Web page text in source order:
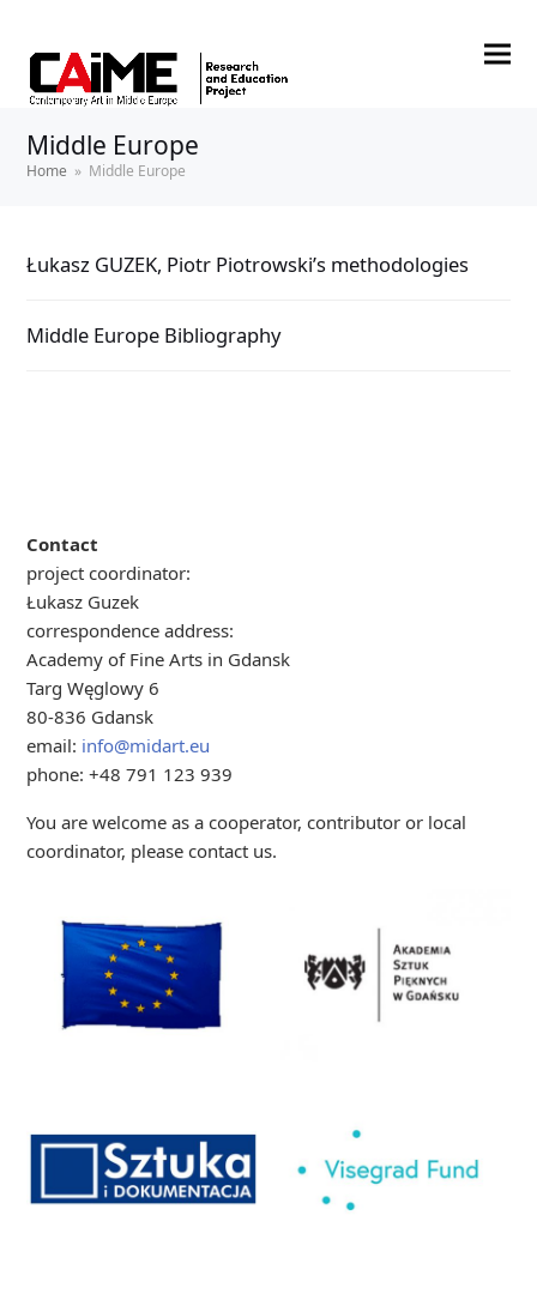
Middle Europe
Home » Middle Europe
Łukasz GUZEK, Piotr Piotrowski’s methodologies
Middle Europe Bibliography
Contact
project coordinator:
Łukasz Guzek
correspondence address:
Academy of Fine Arts in Gdansk
Targ Węglowy 6
80-836 Gdansk
email: info@midart.eu
phone: +48 791 123 939
You are welcome as a cooperator, contributor or local
coordinator, please contact us.